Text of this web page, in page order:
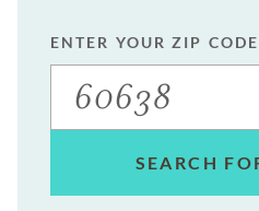
ENTER YOUR ZIP CODE
SEARCH